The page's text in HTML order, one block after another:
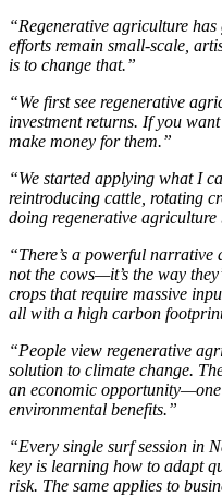
“Regenerative agriculture
efforts remain small-scale,
is to change that.”
“We first see regenerative
investment returns. If you
make money for them.”
“We started applying what I
reintroducing cattle, rotating
doing regenerative agriculture
“There’s a powerful
not the cows—it’s the way
crops that require massive
all with a high carbon
“People view regenerative
solution to climate change.
an economic
environmental benefits.”
“Every single surf session in
key is learning how to adapt
risk. The same applies to